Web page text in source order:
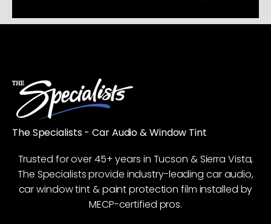
The Specialists - Car Audio & Window Tint
Trusted for over 45+ years in Tucson & Sierra Vista,
The Specialists provide industry-leading car audio,
car window tint & paint protection film installed by
MECP-certified pros.